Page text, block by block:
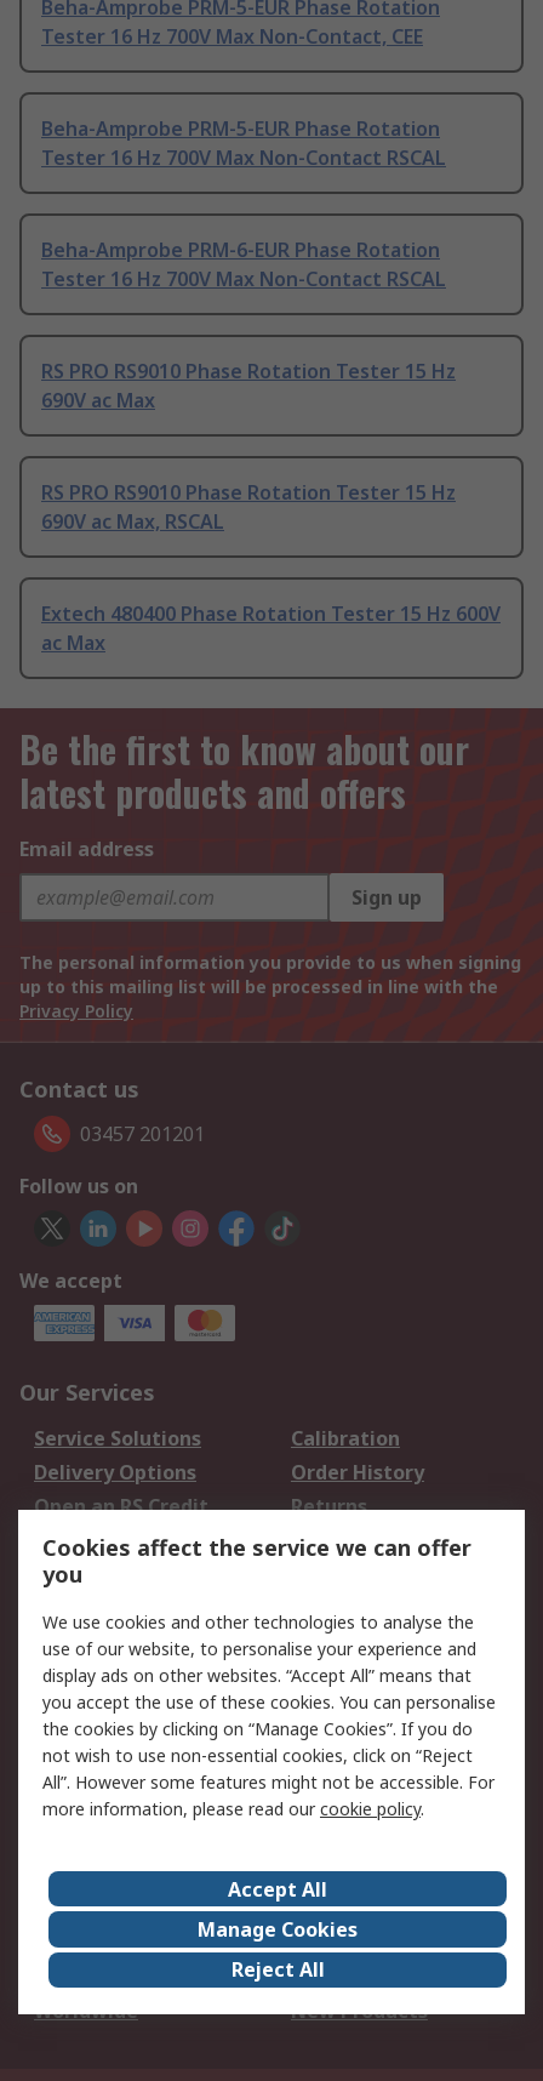
Beha-Amprobe PRM-5-EUR Phase Rotation
Tester 16 Hz 700V Max Non-Contact, CEE
Beha-Amprobe PRM-5-EUR Phase Rotation
Tester 16 Hz 700V Max Non-Contact RSCAL
Beha-Amprobe PRM-6-EUR Phase Rotation
Tester 16 Hz 700V Max Non-Contact RSCAL
RS PRO RS9010 Phase Rotation Tester 15 Hz
690V ac Max
RS PRO RS9010 Phase Rotation Tester 15 Hz
690V ac Max, RSCAL
Extech 480400 Phase Rotation Tester 15 Hz 600V
ac Max
Be the first to know about our
latest products and offers
Email address
Sign up
The personal information you provide to us when signing
up to this mailing list will be processed in line with the
Privacy Policy
Contact us
03457 201201
Follow us on
We accept
Our Services
Service Solutions
Calibration
Delivery Options
Order History
Open an RS Credit
Account
Returns
Scheduled Orders
Legal
Cookie Policy
Email Security
Privacy Policy -
Updated
Website Terms
Terms and Conditions
of Sale
About Us
Careers
Corporate Group
Events
ESG
Our Certifications
Worldwide
New Products
Cookies affect the service we can offer
you
We use cookies and other technologies to analyse the
use of our website, to personalise your experience and
display ads on other websites. “Accept All” means that
you accept the use of these cookies. You can personalise
the cookies by clicking on “Manage Cookies”. If you do
not wish to use non-essential cookies, click on “Reject
All”. However some features might not be accessible. For
more information, please read ourcookie policy.
Accept All
Manage Cookies
Reject All